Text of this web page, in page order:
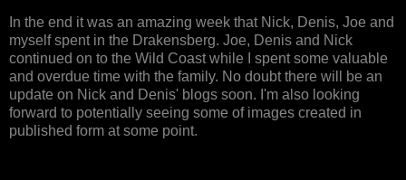
In the end it was an amazing week that Nick, Denis, Joe and
myself spent in the Drakensberg. Joe, Denis and Nick
continued on to the Wild Coast while I spent some valuable
and overdue time with the family. No doubt there will be an
update on Nick and Denis' blogs soon. I'm also looking
forward to potentially seeing some of images created in
published form at some point.